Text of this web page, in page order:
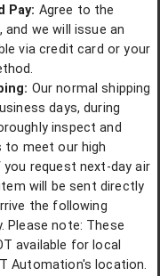
Pay: Agree to the
and we will issue an
via credit card or your
Our normal shipping
days, during
inspect and
meet our high
request next-day air
will be sent directly
the following
Please note: These
available for local
Automation's location.